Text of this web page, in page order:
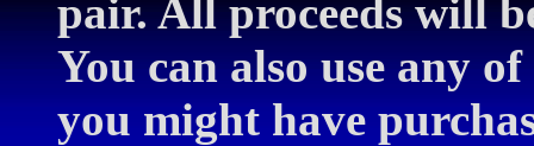
pair. All proceeds will
You can also use any
you might have